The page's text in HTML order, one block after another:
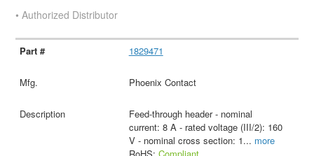
• Authorized Distributor
1829471
Phoenix Contact
Feed-through header - nominal
current: 8 A - rated voltage (III/2): 160
V - nominal cross section: 1... more
RoHS: Compliant